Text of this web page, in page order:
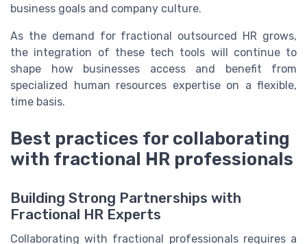
business goals and company culture.
As the demand for fractional outsourced HR grows,
the integration of these tech tools will continue to
shape how businesses access and benefit from
specialized human resources expertise on a flexible,
time basis.
Best practices for collaborating
with fractional HR professionals
Building Strong Partnerships with
Fractional HR Experts
Collaborating with fractional professionals requires a